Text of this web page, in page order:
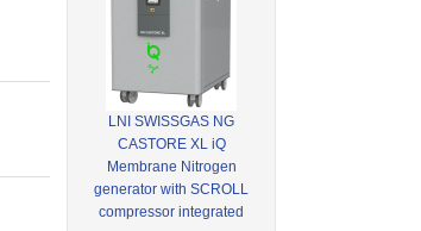
LNI SWISSGAS NG
CASTORE XL iQ
Membrane Nitrogen
generator with SCROLL
compressor integrated